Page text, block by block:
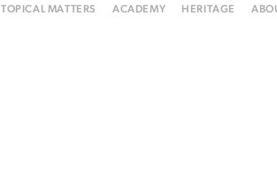
TOPICAL MATTERS ACADEMY HERITAGE